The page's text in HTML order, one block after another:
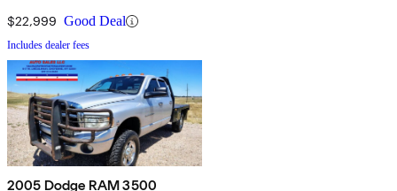
$22,999 Good Deal
Includes dealer fees
2005 Dodge RAM 3500